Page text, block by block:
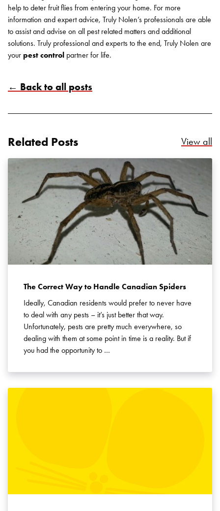
help to deter fruit flies from entering your home. For more
information and expert advice, Truly Nolen’s professionals are able
to assist and advise on all pest related matters and additional
solutions. Truly professional and experts to the end, Truly Nolen are
your pest control partner for life.
← Back to all posts
Related Posts View all
The Correct Way to Handle Canadian Spiders
Ideally, Canadian residents would prefer to never have
to deal with any pests – it’s just better that way.
Unfortunately, pests are pretty much everywhere, so
dealing with them at some point in time is a reality. But if
you had the opportunity to …
Search for: